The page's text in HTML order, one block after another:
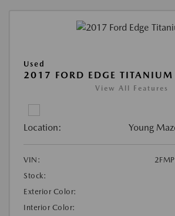
Used
2017 FORD EDGE TITANIUM
View All Features
Location: Young
VIN:
Stock:
Exterior Color:
Interior Color: